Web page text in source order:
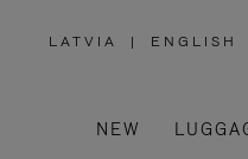
LATVIA
,
REGION
| ENGLISH
NEW